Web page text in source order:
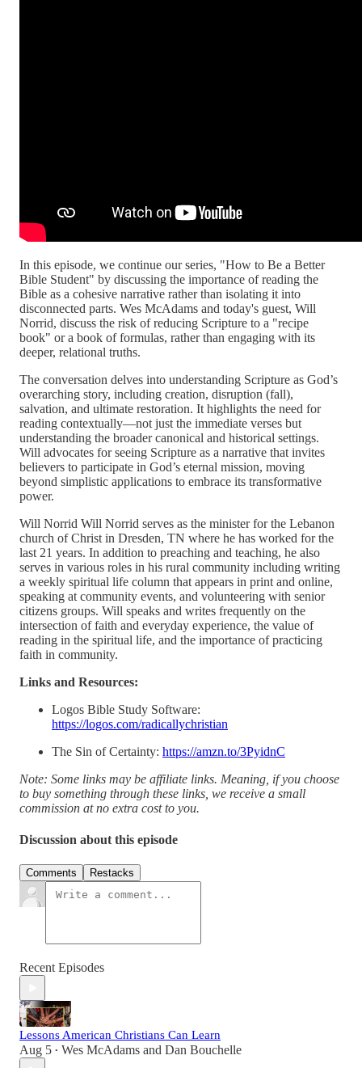
In this episode, we continue our series, "How to Be a Better
Bible Student" by discussing the importance of reading the
Bible as a cohesive narrative rather than isolating it into
disconnected parts. Wes McAdams and today's guest, Will
Norrid, discuss the risk of reducing Scripture to a "recipe
book" or a book of formulas, rather than engaging with its
deeper, relational truths.
The conversation delves into understanding Scripture as God’s
overarching story, including creation, disruption (fall),
salvation, and ultimate restoration. It highlights the need for
reading contextually—not just the immediate verses but
understanding the broader canonical and historical settings.
Will advocates for seeing Scripture as a narrative that invites
believers to participate in God’s eternal mission, moving
beyond simplistic applications to embrace its transformative
power.
Will Norrid Will Norrid serves as the minister for the Lebanon
church of Christ in Dresden, TN where he has worked for the
last 21 years. In addition to preaching and teaching, he also
serves in various roles in his rural community including writing
a weekly spiritual life column that appears in print and online,
speaking at community events, and volunteering with senior
citizens groups. Will speaks and writes frequently on the
intersection of faith and everyday experience, the value of
reading in the spiritual life, and the importance of practicing
faith in community.
Links and Resources:
Logos Bible Study Software:
https://logos.com/radicallychristian
The Sin of Certainty: https://amzn.to/3PyidnC
Note: Some links may be affiliate links. Meaning, if you choose
to buy something through these links, we receive a small
commission at no extra cost to you.
Discussion about this episode
Comments Restacks
Recent Episodes
Lessons American Christians Can Learn
Aug 5 • Wes McAdams and Dan Bouchelle